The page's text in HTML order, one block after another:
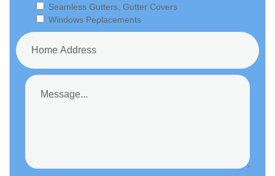
Seamless Gutters, Gutter Covers
Windows Peplacements